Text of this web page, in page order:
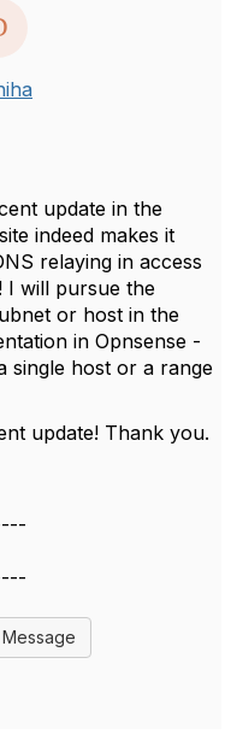
update in the
indeed makes it
relaying in access
I will pursue the
or host in the
in Opnsense -
single host or a range
update! Thank you.